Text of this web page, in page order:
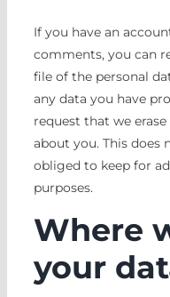
If you have an
comments, you can
file of the personal
any data you have
request that we
about you. This does
obliged to keep for
purposes.
Where
your